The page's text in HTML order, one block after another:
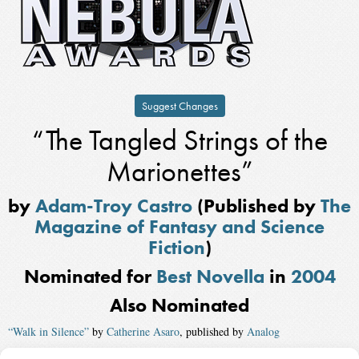
Suggest Changes
“The Tangled Strings of the
Marionettes”
byAdam-Troy Castro (Published byThe
Magazine of Fantasy and Science
Fiction)
Nominated for Best Novella in 2004
Also Nominated
“Walk in Silence” by Catherine Asaro, published by Analog